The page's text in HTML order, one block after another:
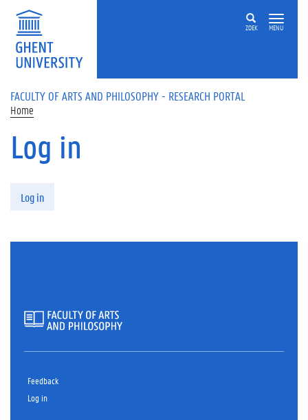
Skip to main content
ZOEK MENU
FACULTY OF ARTS AND PHILOSOPHY - RESEARCH PORTAL
Home
Log in
Log in
Feedback
Log in